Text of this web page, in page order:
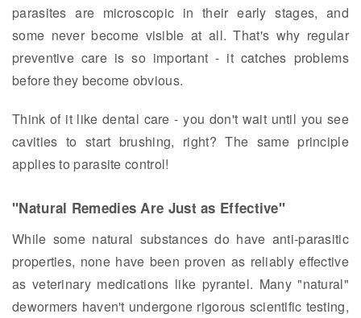
parasites are microscopic in their early stages, and
some never become visible at all. That's why regular
preventive care is so important - it catches problems
before they become obvious.
Think of it like dental care - you don't wait until you see
cavities to start brushing, right? The same principle
applies to parasite control!
"Natural Remedies Are Just as Effective"
While some natural substances do have anti-parasitic
properties, none have been proven as reliably effective
as veterinary medications like pyrantel. Many "natural"
dewormers haven't undergone rigorous scientific testing,